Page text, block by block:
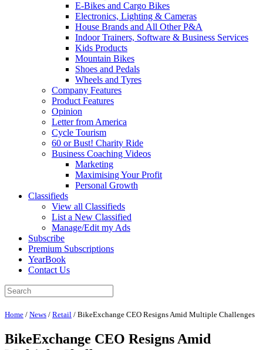
E-Bikes and Cargo Bikes
Electronics, Lighting & Cameras
House Brands and All Other P&A
Indoor Trainers, Software & Business Services
Kids Products
Mountain Bikes
Shoes and Pedals
Wheels and Tyres
Company Features
Product Features
Opinion
Letter from America
Cycle Tourism
60 or Bust! Charity Ride
Business Coaching Videos
Marketing
Maximising Your Profit
Personal Growth
Classifieds
View all Classifieds
List a New Classified
Manage/Edit my Ads
Subscribe
Premium Subscriptions
YearBook
Contact Us
Home / News / Retail / BikeExchange CEO Resigns Amid Multiple Challenges
BikeExchange CEO Resigns Amid